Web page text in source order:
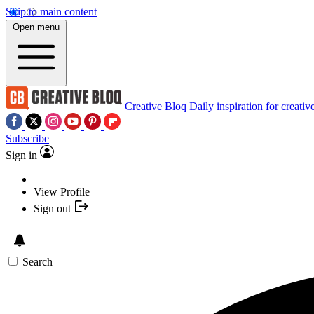
Skip to main content
Open menu
Creative Bloq Daily inspiration for
Subscribe
Sign in
View Profile
Sign out
Search